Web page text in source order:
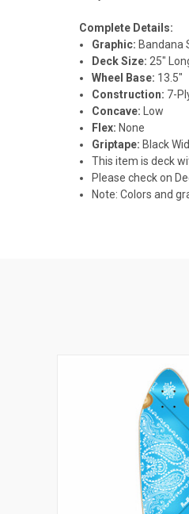
Complete Details:
Graphic: Bandana
Deck Size: 25"
Wheel Base: 13.5"
Construction: 7-
Concave:
Low
Flex: None
Griptape: Black
This item is deck
Please check on
Note: Colors and